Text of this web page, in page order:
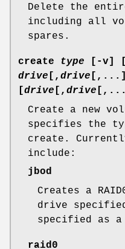
Delete the
including all
spares.
create type [ -v] [
drive [, drive
[drive [, drive
Create a new
specifies the
create.
include:
jbod
Creates a
drive
specified as a
raid0